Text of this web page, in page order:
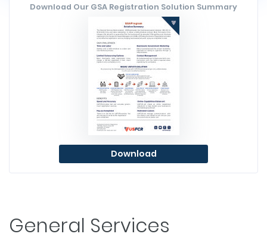
Download Our GSA Registration Solution Summary
Download
General Services